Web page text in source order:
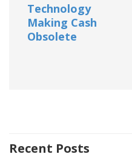
Technology
Making Cash
Obsolete
Recent Posts